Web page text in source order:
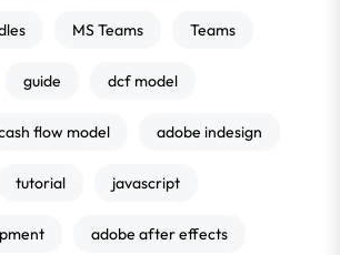
MS Teams Teams
guide dcf model
flow model adobe indesign
tutorial javascript
adobe after effects